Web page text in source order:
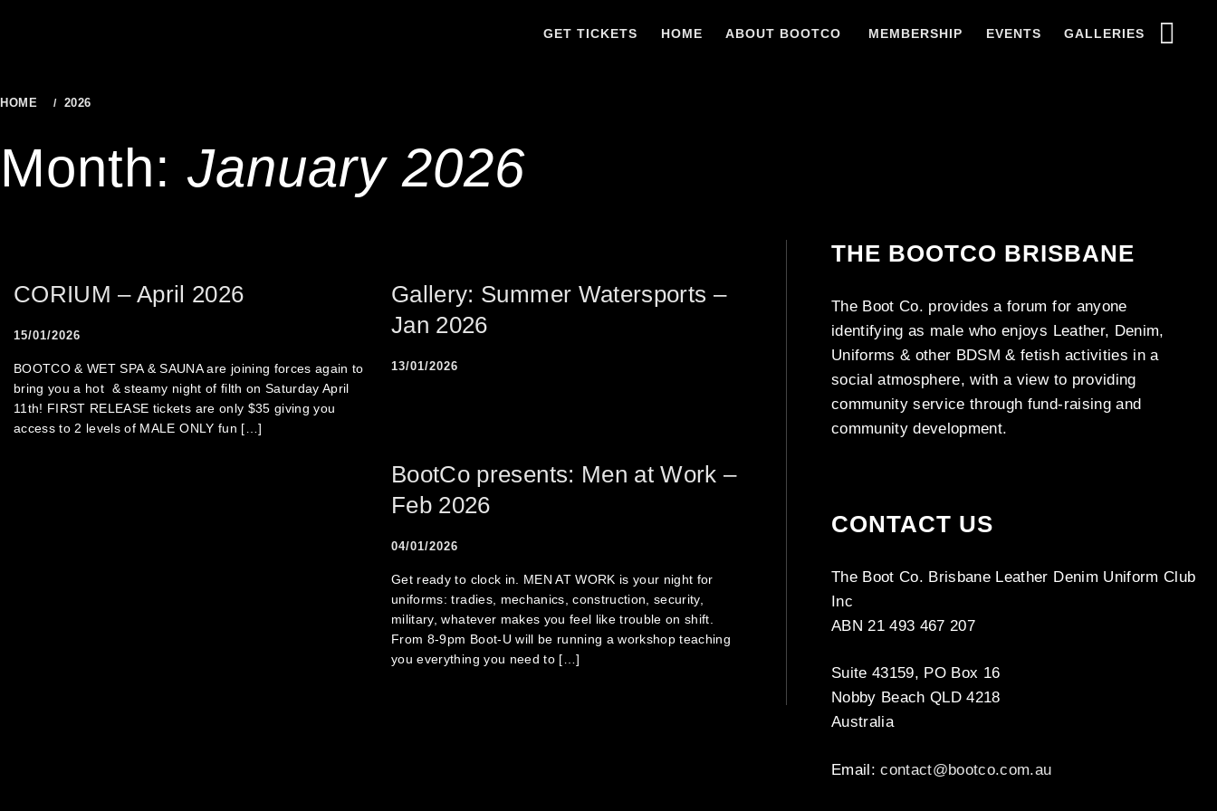
GET TICKETS HOME ABOUT BOOTCO MEMBERSHIP EVENTS GALLERIES
HOME 2026
Month: January 2026
CORIUM – April 2026
15/01/2026
BOOTCO & WET SPA & SAUNA are joining forces again to
bring you a hot & steamy night of filth on Saturday April
11th! FIRST RELEASE tickets are only $35 giving you
access to 2 levels of MALE ONLY fun […]
Gallery: Summer Watersports –
Jan 2026
13/01/2026
BootCo presents: Men at Work –
Feb 2026
04/01/2026
Get ready to clock in. MEN AT WORK is your night for
uniforms: tradies, mechanics, construction, security,
military, whatever makes you feel like trouble on shift.
From 8-9pm Boot-U will be running a workshop teaching
you everything you need to […]
THE BOOTCO BRISBANE
The Boot Co. provides a forum for anyone
identifying as male who enjoys Leather, Denim,
Uniforms & other BDSM & fetish activities in a
social atmosphere, with a view to providing
community service through fund-raising and
community development.
CONTACT US
The Boot Co. Brisbane Leather Denim Uniform Club
Inc
ABN 21 493 467 207
Suite 43159, PO Box 16
Nobby Beach QLD 4218
Australia
Email:contact@bootco.com.au